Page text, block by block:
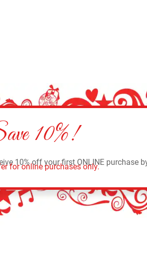
10%!
10% off your first ONLINE purchase
for online purchases only.